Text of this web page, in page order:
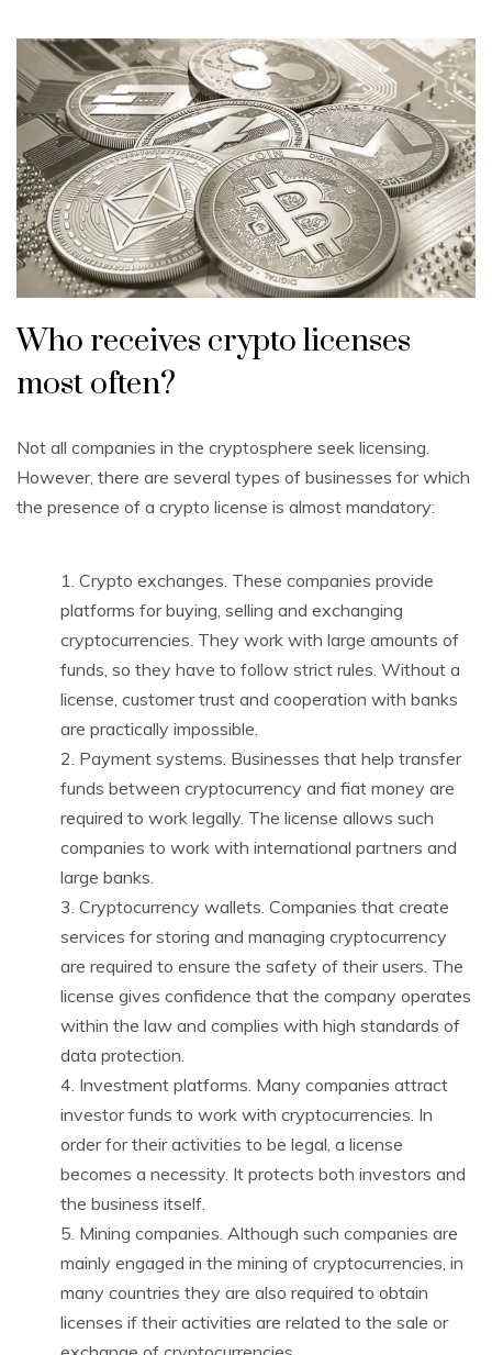
Who receives crypto licenses
most often?
Not all companies in the cryptosphere seek licensing.
However, there are several types of businesses for which
the presence of a crypto license is almost mandatory:
Crypto exchanges. These companies provide
platforms for buying, selling and exchanging
cryptocurrencies. They work with large amounts of
funds, so they have to follow strict rules. Without a
license, customer trust and cooperation with banks
are practically impossible.
Payment systems. Businesses that help transfer
funds between cryptocurrency and fiat money are
required to work legally. The license allows such
companies to work with international partners and
large banks.
Cryptocurrency wallets. Companies that create
services for storing and managing cryptocurrency
are required to ensure the safety of their users. The
license gives confidence that the company operates
within the law and complies with high standards of
data protection.
Investment platforms. Many companies attract
investor funds to work with cryptocurrencies. In
order for their activities to be legal, a license
becomes a necessity. It protects both investors and
the business itself.
Mining companies. Although such companies are
mainly engaged in the mining of cryptocurrencies, in
many countries they are also required to obtain
licenses if their activities are related to the sale or